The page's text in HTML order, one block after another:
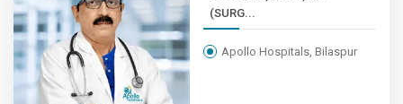
(SURG...
Apollo Hospitals, Bilaspur